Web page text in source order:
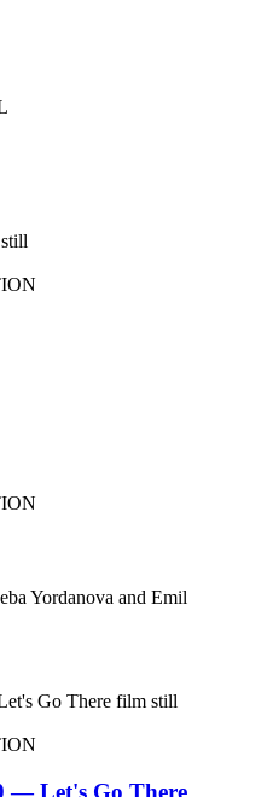
Yordanova and Emil
— Let's Go There